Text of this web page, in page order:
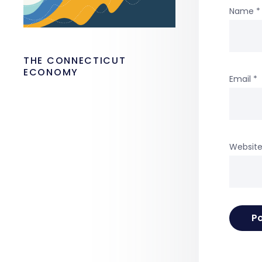
Name *
Email *
Website
THE CONNECTICUT
ECONOMY